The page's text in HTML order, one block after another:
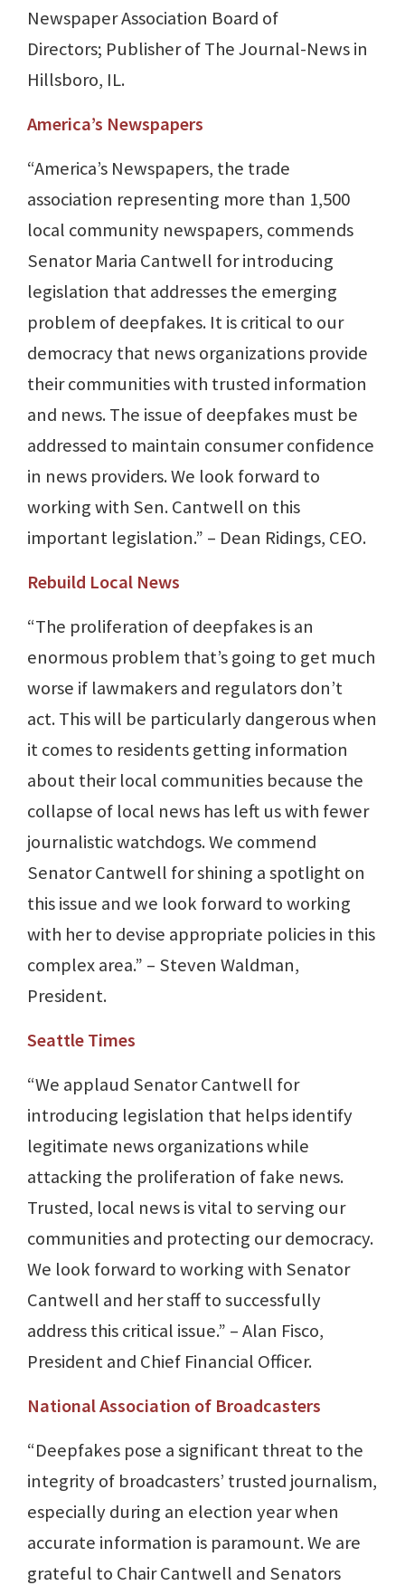
Newspaper Association Board of
Directors; Publisher of The Journal-News in
Hillsboro, IL.
America’s Newspapers
“America’s Newspapers, the trade
association representing more than 1,500
local community newspapers, commends
Senator Maria Cantwell for introducing
legislation that addresses the emerging
problem of deepfakes. It is critical to our
democracy that news organizations provide
their communities with trusted information
and news. The issue of deepfakes must be
addressed to maintain consumer confidence
in news providers. We look forward to
working with Sen. Cantwell on this
important legislation.” – Dean Ridings, CEO.
Rebuild Local News
“The proliferation of deepfakes is an
enormous problem that’s going to get much
worse if lawmakers and regulators don’t
act. This will be particularly dangerous when
it comes to residents getting information
about their local communities because the
collapse of local news has left us with fewer
journalistic watchdogs. We commend
Senator Cantwell for shining a spotlight on
this issue and we look forward to working
with her to devise appropriate policies in this
complex area.” – Steven Waldman,
President.
Seattle Times
“We applaud Senator Cantwell for
introducing legislation that helps identify
legitimate news organizations while
attacking the proliferation of fake news.
Trusted, local news is vital to serving our
communities and protecting our democracy.
We look forward to working with Senator
Cantwell and her staff to successfully
address this critical issue.” – Alan Fisco,
President and Chief Financial Officer.
National Association of Broadcasters
“Deepfakes pose a significant threat to the
integrity of broadcasters’ trusted journalism,
especially during an election year when
accurate information is paramount. We are
grateful to Chair Cantwell and Senators